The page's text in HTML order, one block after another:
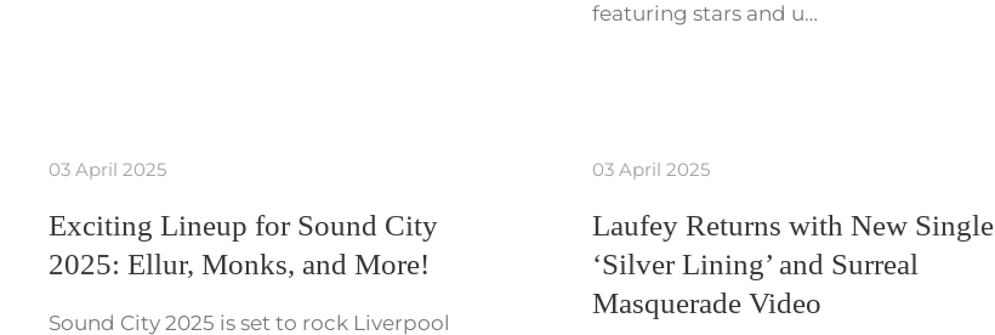
featuring stars and u…
03 April 2025
Exciting Lineup for Sound City
2025: Ellur, Monks, and More!
Sound City 2025 is set to rock Liverpool
03 April 2025
Laufey Returns with New Single
‘Silver Lining’ and Surreal
Masquerade Video